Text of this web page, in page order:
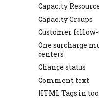
Capacity
Capacity Groups
Customer follow-
One surcharge
centers
Change status
Comment text
HTML Tags in